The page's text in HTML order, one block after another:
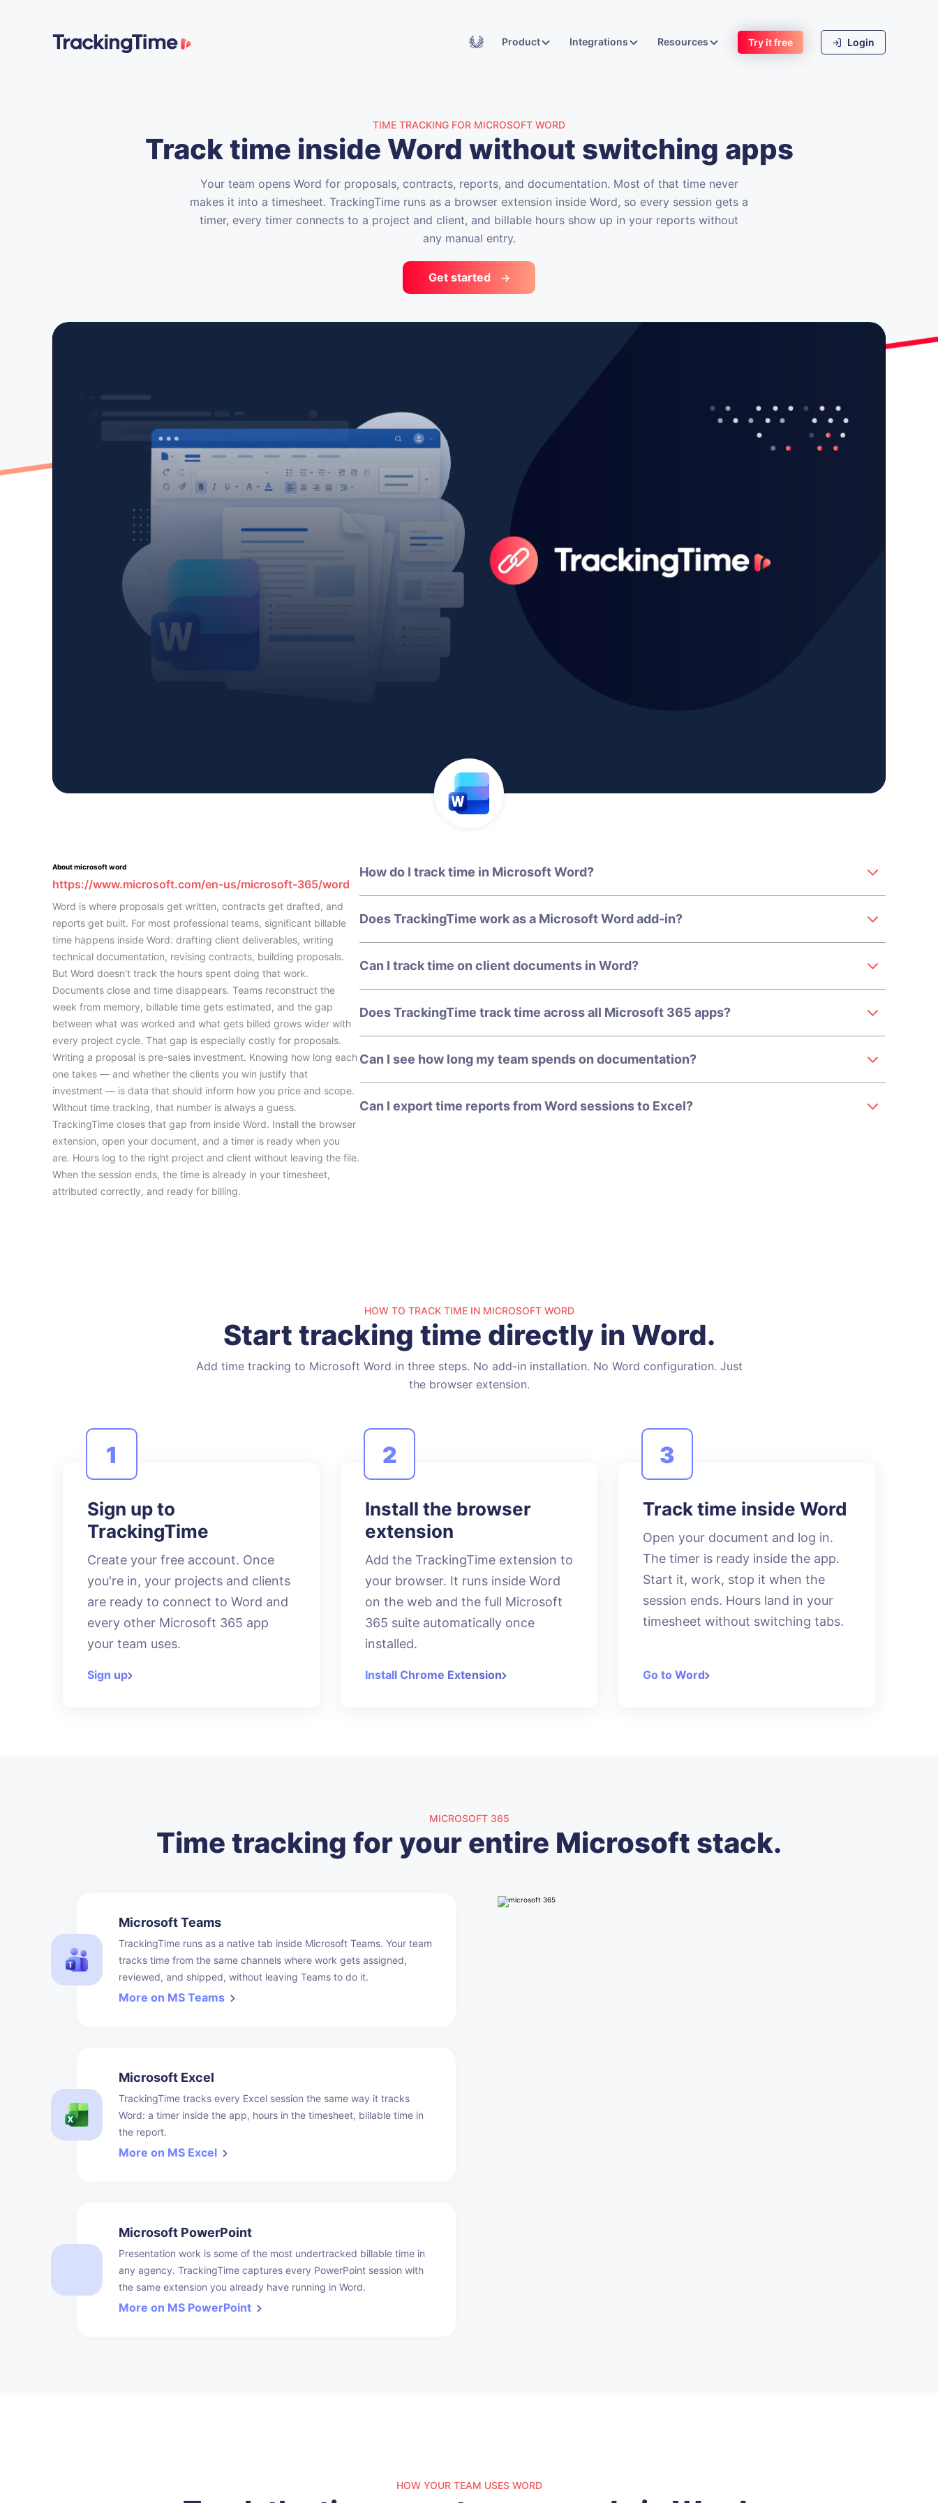
AcademyProduct Integrations Resources Try it free Login
TIME TRACKING FOR MICROSOFT WORD
Track time inside Word without switching apps
Your team opens Word for proposals, contracts, reports, and documentation. Most of that time never
makes it into a timesheet. TrackingTime runs as a browser extension inside Word, so every session gets a
timer, every timer connects to a project and client, and billable hours show up in your reports without
any manual entry.
Get started
About microsoft word
https://www.microsoft.com/en-us/microsoft-365/word
Word is where proposals get written, contracts get drafted, and
reports get built. For most professional teams, significant billable
time happens inside Word: drafting client deliverables, writing
technical documentation, revising contracts, building proposals.
But Word doesn't track the hours spent doing that work.
Documents close and time disappears. Teams reconstruct the
week from memory, billable time gets estimated, and the gap
between what was worked and what gets billed grows wider with
every project cycle. That gap is especially costly for proposals.
Writing a proposal is pre-sales investment. Knowing how long each
one takes — and whether the clients you win justify that
investment — is data that should inform how you price and scope.
Without time tracking, that number is always a guess.
TrackingTime closes that gap from inside Word. Install the browser
extension, open your document, and a timer is ready when you
are. Hours log to the right project and client without leaving the file.
When the session ends, the time is already in your timesheet,
attributed correctly, and ready for billing.
How do I track time in Microsoft Word?
Does TrackingTime work as a Microsoft Word add-in?
Can I track time on client documents in Word?
Does TrackingTime track time across all Microsoft 365 apps?
Can I see how long my team spends on documentation?
Can I export time reports from Word sessions to Excel?
HOW TO TRACK TIME IN MICROSOFT WORD
Start tracking time directly in Word.
Add time tracking to Microsoft Word in three steps. No add-in installation. No Word configuration. Just
the browser extension.
1
Sign up to
TrackingTime
Create your free account. Once
you're in, your projects and clients
are ready to connect to Word and
every other Microsoft 365 app
your team uses.
Sign up
2
Install the browser
extension
Add the TrackingTime extension to
your browser. It runs inside Word
on the web and the full Microsoft
365 suite automatically once
installed.
Install Chrome Extension
3
Track time inside Word
Open your document and log in.
The timer is ready inside the app.
Start it, work, stop it when the
session ends. Hours land in your
timesheet without switching tabs.
Go to Word
MICROSOFT 365
Time tracking for your entire Microsoft stack.
Microsoft Teams
TrackingTime runs as a native tab inside Microsoft Teams. Your team
tracks time from the same channels where work gets assigned,
reviewed, and shipped, without leaving Teams to do it.
More on MS Teams
Microsoft Excel
TrackingTime tracks every Excel session the same way it tracks
Word: a timer inside the app, hours in the timesheet, billable time in
the report.
More on MS Excel
Microsoft PowerPoint
Presentation work is some of the most undertracked billable time in
any agency. TrackingTime captures every PowerPoint session with
the same extension you already have running in Word.
More on MS PowerPoint
HOW YOUR TEAM USES WORD